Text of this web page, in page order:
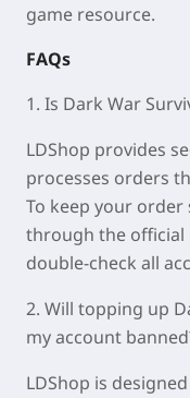
game resource.
FAQs
1. Is Dark War
LDShop provides
processes orders
To keep your
through the official
double-check all
2. Will topping up
my account
LDShop is